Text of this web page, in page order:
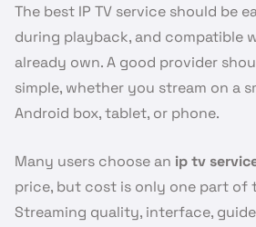
The best IP TV service should be
during playback, and compatible
already own. A good provider
simple, whether you stream on a
Android box, tablet, or phone.
Many users choose an ip tv
price, but cost is only one part of
Streaming quality, interface,